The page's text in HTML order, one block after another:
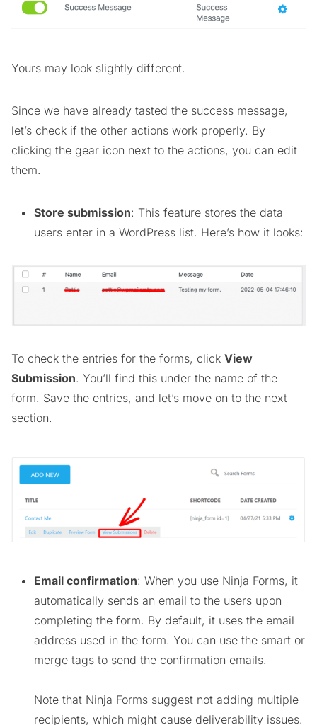
Yours may look slightly different.
Since we have already tasted the success message,
let’s check if the other actions work properly. By
clicking the gear icon next to the actions, you can edit
them.
Store submission: This feature stores the data
users enter in a WordPress list. Here’s how it looks:
To check the entries for the forms, click View
Submission. You’ll find this under the name of the
form. Save the entries, and let’s move on to the next
section.
Email confirmation: When you use Ninja Forms, it
automatically sends an email to the users upon
completing the form. By default, it uses the email
address used in the form. You can use the smart or
merge tags to send the confirmation emails.
Note that Ninja Forms suggest not adding multiple
recipients, which might cause deliverability issues.